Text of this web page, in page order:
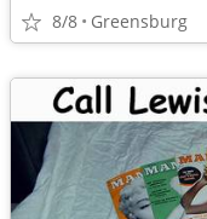
8/8 Greensburg